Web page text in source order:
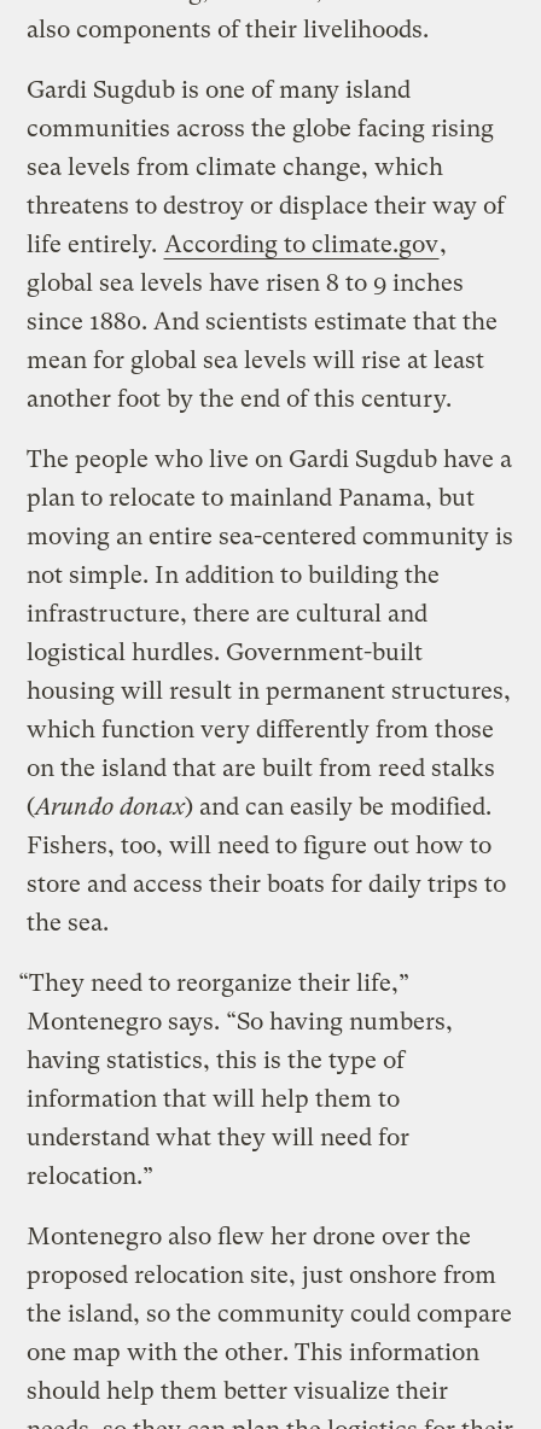
also components of their livelihoods.
Gardi Sugdub is one of many island
communities across the globe facing rising
sea levels from climate change, which
threatens to destroy or displace their way of
life entirely. According to climate.gov,
global sea levels have risen 8 to 9 inches
since 1880. And scientists estimate that the
mean for global sea levels will rise at least
another foot by the end of this century.
The people who live on Gardi Sugdub have a
plan to relocate to mainland Panama, but
moving an entire sea-centered community is
not simple. In addition to building the
infrastructure, there are cultural and
logistical hurdles. Government-built
housing will result in permanent structures,
which function very differently from those
on the island that are built from reed stalks
(Arundo donax) and can easily be modified.
Fishers, too, will need to figure out how to
store and access their boats for daily trips to
the sea.
“They need to reorganize their life,”
Montenegro says. “So having numbers,
having statistics, this is the type of
information that will help them to
understand what they will need for
relocation.”
Montenegro also flew her drone over the
proposed relocation site, just onshore from
the island, so the community could compare
one map with the other. This information
should help them better visualize their